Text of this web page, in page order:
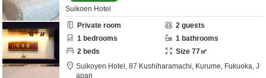
Suikoen Hotel
Private room
2 guests
1 bedrooms 1 bathrooms
2 beds Size 77㎡
Suikoyen Hotel, 87 Kushiharamachi, Kurume, Fukuoka, J
apan